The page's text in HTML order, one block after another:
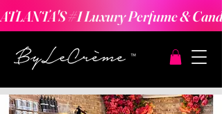
ATLANTA'S #1 Luxury Perfume &